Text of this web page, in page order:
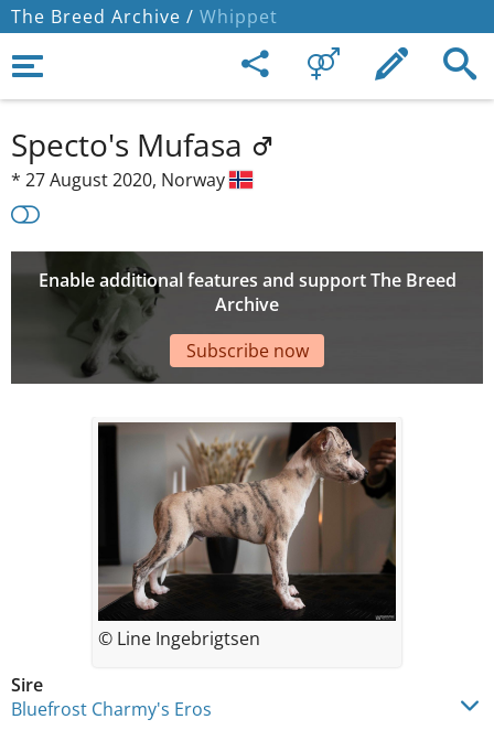
The Breed Archive / Whippet
Specto's Mufasa
* 27 August 2020, Norway
Enable additional features and support The Breed
Archive
Subscribe now
Sire
Bluefrost Charmy's Eros
© Line Ingebrigtsen